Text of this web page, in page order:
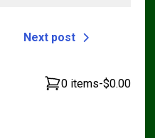
Next post
0 items-$0.00